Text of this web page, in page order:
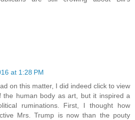
at 1:28 PM
on this matter, I did indeed click to view
the human body as art, but it inspired a
ruminations. First, I thought how
Mrs. Trump is now than the pouty